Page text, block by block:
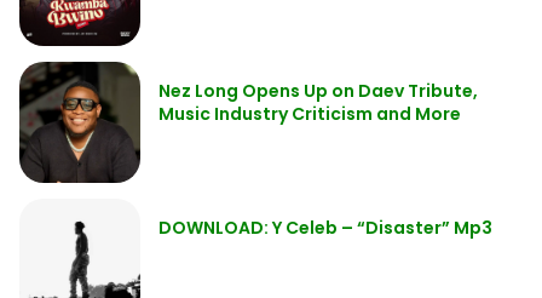
Nez Long Opens Up on Daev Tribute,
Music Industry Criticism and More
DOWNLOAD: Y Celeb – “Disaster” Mp3